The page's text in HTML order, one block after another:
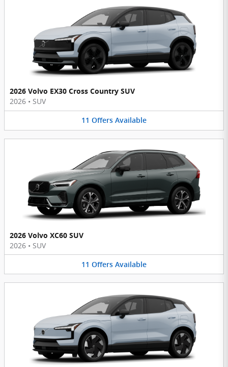
2026 Volvo EX30 Cross Country SUV
2026 • SUV
11 Offers Available
2026 Volvo XC60 SUV
2026 • SUV
11 Offers Available